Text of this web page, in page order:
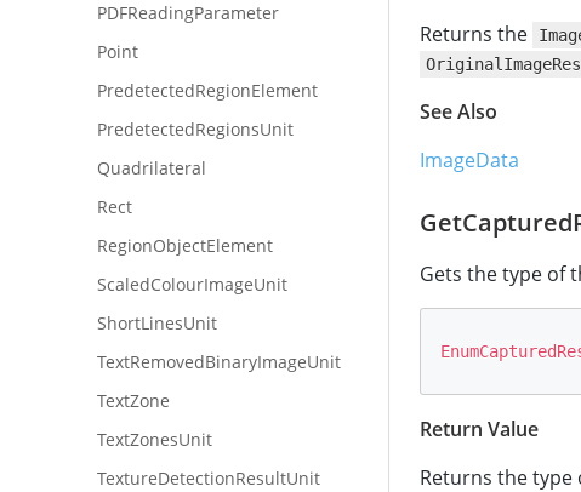
Returns the
See Also
ImageData
Gets the type of
Return Value
Returns the
PDFReadingParameter
Point
PredetectedRegionElement
PredetectedRegionsUnit
Quadrilateral
Rect
RegionObjectElement
ScaledColourImageUnit
ShortLinesUnit
TextRemovedBinaryImageUnit
TextZone
TextZonesUnit
TextureDetectionResultUnit